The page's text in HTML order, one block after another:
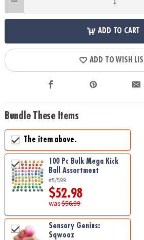
ADD TO CART
ADD TO WISH LIST
Bundle These Items
The item above.
100 Pc Bulk Mega Kick
Ball Assortment
#5/599
$52.98
was$56.99
Sensory Genius:
Sqwooz